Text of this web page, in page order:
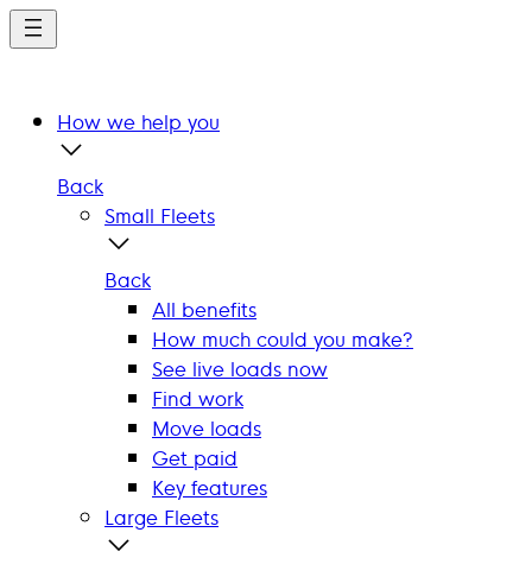
Skip
to
contentHow we help you
Back
Small Fleets
Back
All benefits
How much could you make?
See live loads now
Find work
Move loads
Get paid
Key features
Large Fleets